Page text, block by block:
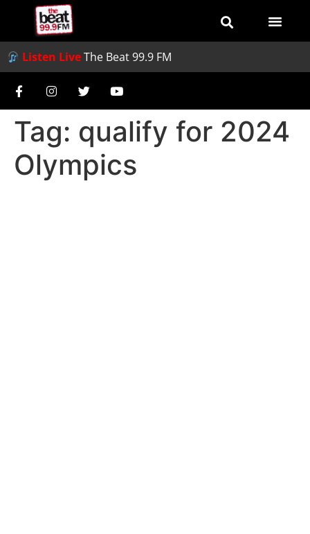
Listen LiveThe Beat 99.9 FM
Tag: qualify for 2024
Olympics